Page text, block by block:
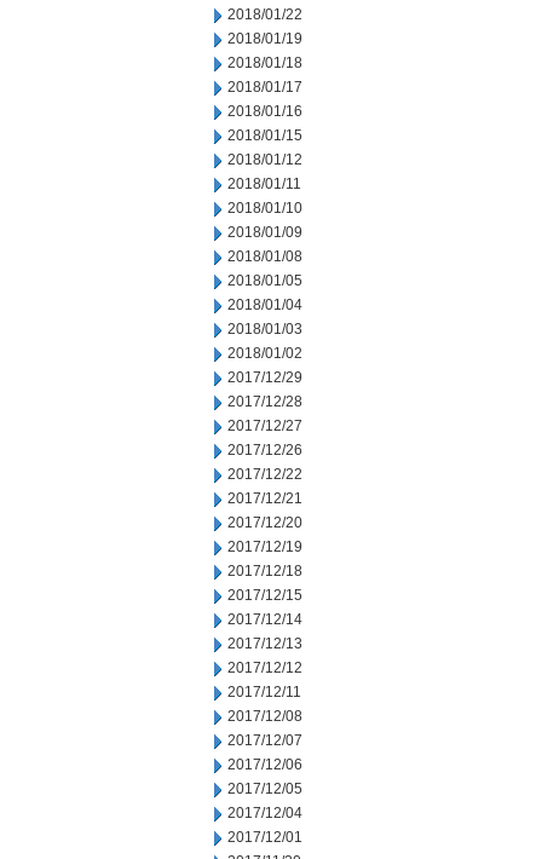
2018/01/22
2018/01/19
2018/01/18
2018/01/17
2018/01/16
2018/01/15
2018/01/12
2018/01/11
2018/01/10
2018/01/09
2018/01/08
2018/01/05
2018/01/04
2018/01/03
2018/01/02
2017/12/29
2017/12/28
2017/12/27
2017/12/26
2017/12/22
2017/12/21
2017/12/20
2017/12/19
2017/12/18
2017/12/15
2017/12/14
2017/12/13
2017/12/12
2017/12/11
2017/12/08
2017/12/07
2017/12/06
2017/12/05
2017/12/04
2017/12/01